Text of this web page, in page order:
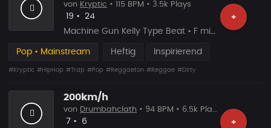
+
von Kryptic • 115 BPM • 3.5k Plays
Likes
19 • Vorgeschlagen
24
Machine Gun Kelly Type Beat • F minor
Pop • Mainstream Heftig Inspirierend
#Kryptic #HipHop #Trap #Pop #Reggaeton #Reggae #Dirty
200km/h
+
von Drumbahclath • 94 BPM • 6.5k Plays
Likes
7 • Vorgeschlagen
6